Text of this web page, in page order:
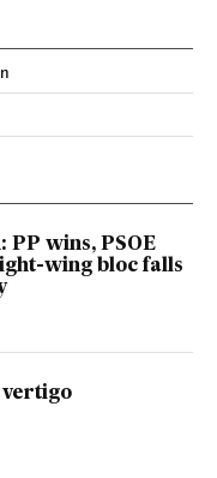
PP wins, PSOE
wing bloc falls
vertigo